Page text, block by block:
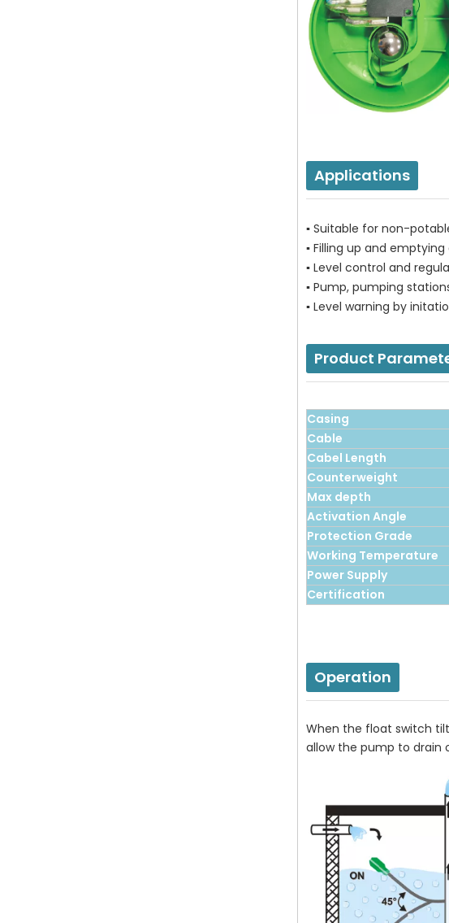
Applications
▪ Suitable for non-
▪ Filling up and
▪ Level control and
▪ Pump, pumping
▪ Level warning by
Product
Casing
Cable
Cabel Length
Counterweight
Max depth
Activation Angle
Protection Grade
Working Temperature
Power Supply
Certification
Operation
When the float switch
allow the pump to drain